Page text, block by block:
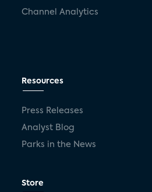
Channel Analytics
Resources
Press Releases
Analyst Blog
Parks in the News
Store